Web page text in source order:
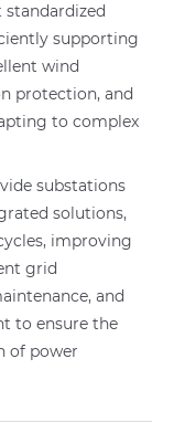
supporting
wind
protection, and
to complex
substations
solutions,
improving
grid
and
to ensure the
of power